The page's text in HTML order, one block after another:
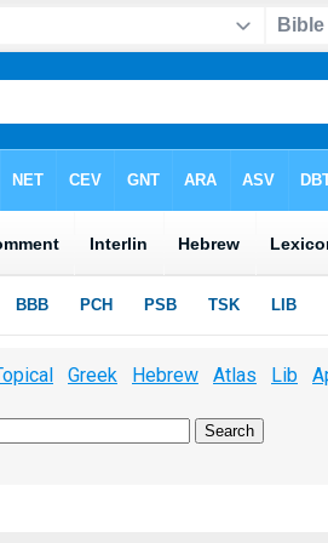
Greek Hebrew Atlas Lib